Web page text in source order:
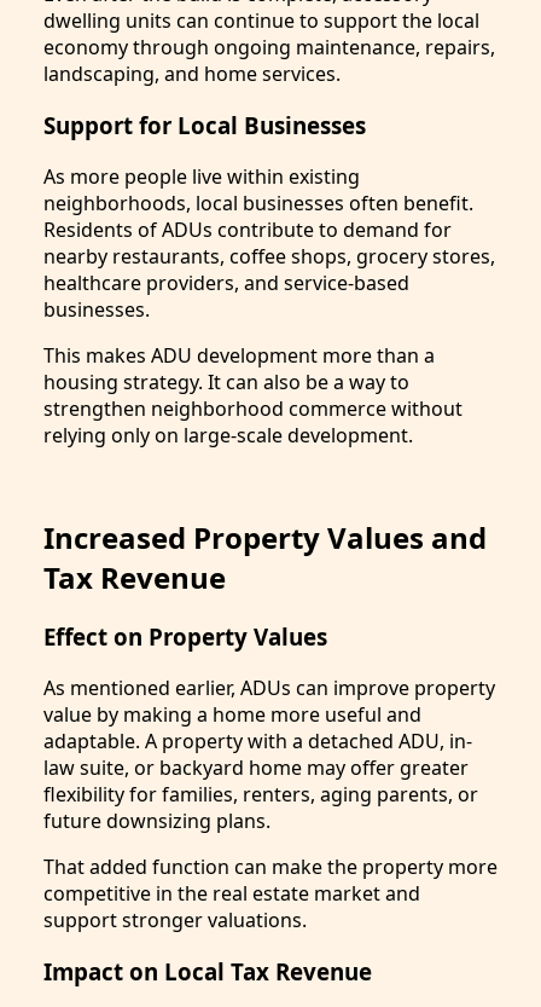
dwelling units can continue to support the local
economy through ongoing maintenance, repairs,
landscaping, and home services.
Support for Local Businesses
As more people live within existing
neighborhoods, local businesses often benefit.
Residents of ADUs contribute to demand for
nearby restaurants, coffee shops, grocery stores,
healthcare providers, and service-based
businesses.
This makes ADU development more than a
housing strategy. It can also be a way to
strengthen neighborhood commerce without
relying only on large-scale development.
Increased Property Values and
Tax Revenue
Effect on Property Values
As mentioned earlier, ADUs can improve property
value by making a home more useful and
adaptable. A property with a detached ADU, in-
law suite, or backyard home may offer greater
flexibility for families, renters, aging parents, or
future downsizing plans.
That added function can make the property more
competitive in the real estate market and
support stronger valuations.
Impact on Local Tax Revenue